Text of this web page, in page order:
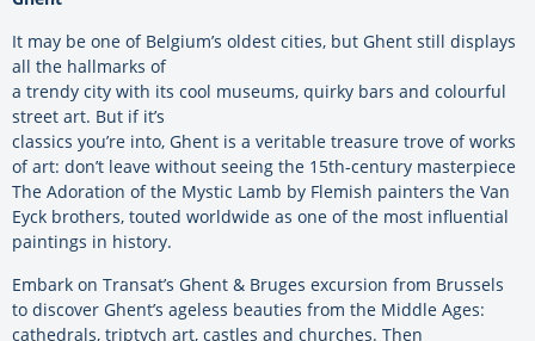
It may be one of Belgium’s oldest cities, but Ghent still displays
all the hallmarks of
a trendy city with its cool museums, quirky bars and colourful
street art. But if it’s
classics you’re into, Ghent is a veritable treasure trove of works
of art: don’t leave without seeing the 15th-century masterpiece
The Adoration of the Mystic Lamb by Flemish painters the Van
Eyck brothers, touted worldwide as one of the most influential
paintings in history.
Embark on Transat’s Ghent & Bruges excursion from Brussels
to discover Ghent’s ageless beauties from the Middle Ages:
cathedrals, triptych art, castles and churches. Then